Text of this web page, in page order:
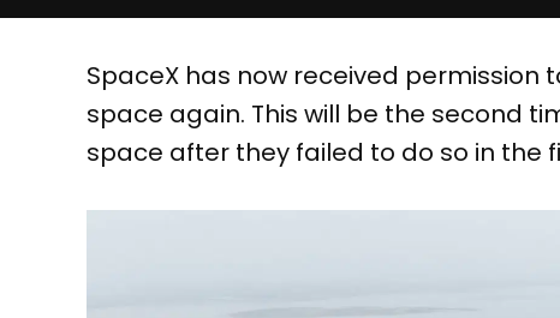
SpaceX has now received
space again. This will be the second
space after they failed to do so in the